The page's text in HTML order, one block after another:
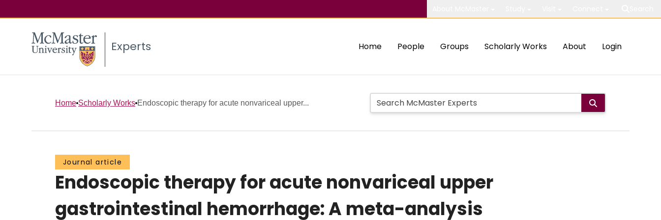
Experts Home People Groups Scholarly Works About Login
Home Scholarly Works Endoscopic therapy for acute nonvariceal upper...
Journal article
Endoscopic therapy for acute nonvariceal upper
gastrointestinal hemorrhage: A meta-analysis